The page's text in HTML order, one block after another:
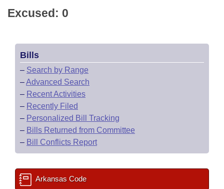
Excused: 0
Bills
– Search by Range
–Advanced Search
– Recent Activities
– Recently Filed
– Personalized Bill Tracking
– Bills Returned from Committee
– Bill Conflicts Report
Arkansas Code